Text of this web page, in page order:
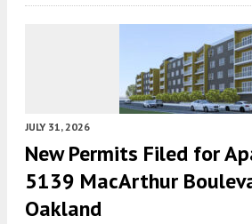
JULY 31, 2026
New Permits Filed for
5139 MacArthur
Oakland